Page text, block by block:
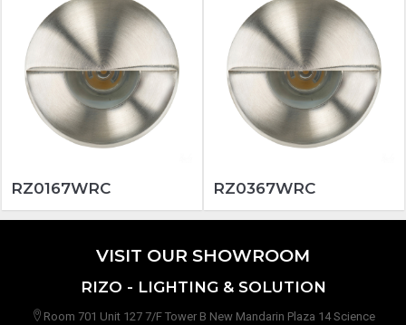
RZ0167WRC RZ0367WRC
VISIT OUR SHOWROOM
RIZO - LIGHTING & SOLUTION
Room 701 Unit 127 7/F Tower B New Mandarin Plaza 14 Science